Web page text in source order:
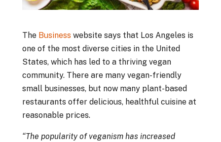
The Businesswebsite says that Los Angeles is
one of the most diverse cities in the United
States, which has led to a thriving vegan
community. There are many vegan-friendly
small businesses, but now many plant-based
restaurants offer delicious, healthful cuisine at
reasonable prices.
“The popularity of veganism has increased